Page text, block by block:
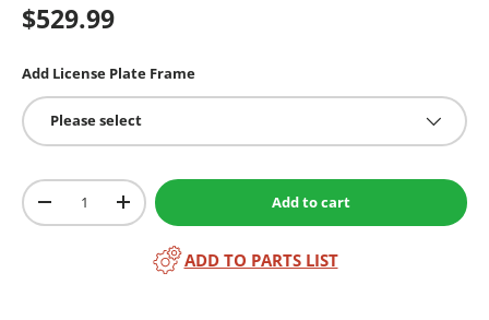
$529.99
Add License Plate Frame
Please select
Qty
-
+ Add to cart
ADD TO PARTS LIST